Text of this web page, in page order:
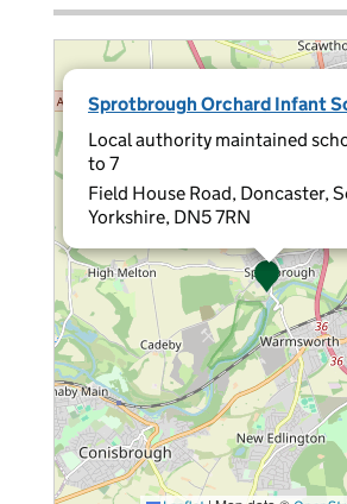
Sprotbrough Orchard Infant
Local authority maintained
to 7
Field House Road, Doncaster,
Yorkshire, DN5 7RN